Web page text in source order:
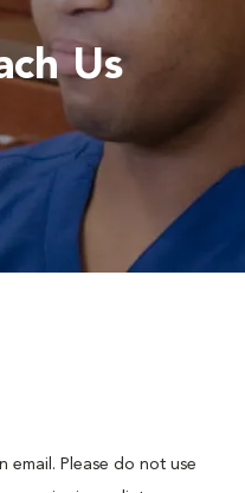
Us
email. Please do not use